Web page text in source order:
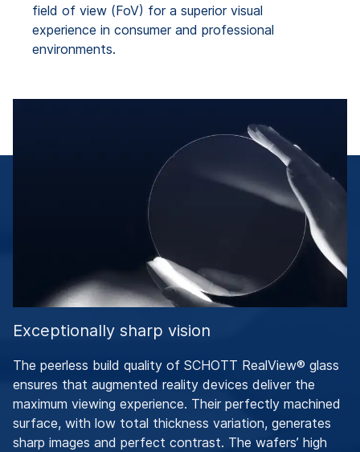
field of view (FoV) for a superior visual
experience in consumer and professional
environments.
Exceptionally sharp vision
The peerless build quality of SCHOTT RealView® glass
ensures that augmented reality devices deliver the
maximum viewing experience. Their perfectly machined
surface, with low total thickness variation, generates
sharp images and perfect contrast. The wafers’ high